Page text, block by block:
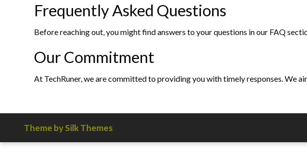
Frequently Asked Questions
Before reaching out, you might find answers to your questions in our FAQ
Our Commitment
At TechRuner, we are committed to providing you with timely responses. We
Theme by Silk Themes